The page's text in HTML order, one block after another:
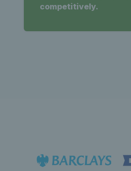
competitively.